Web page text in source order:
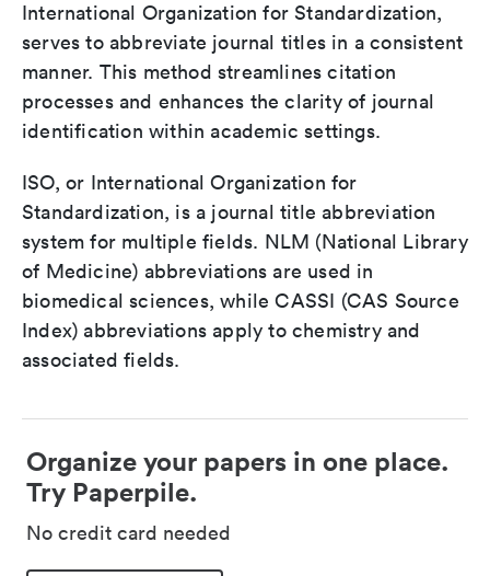
International Organization for Standardization,
serves to abbreviate journal titles in a consistent
manner. This method streamlines citation
processes and enhances the clarity of journal
identification within academic settings.
ISO, or International Organization for
Standardization, is a journal title abbreviation
system for multiple fields. NLM (National Library
of Medicine) abbreviations are used in
biomedical sciences, while CASSI (CAS Source
Index) abbreviations apply to chemistry and
associated fields.
Organize your papers in one place.
Try Paperpile.
No credit card needed